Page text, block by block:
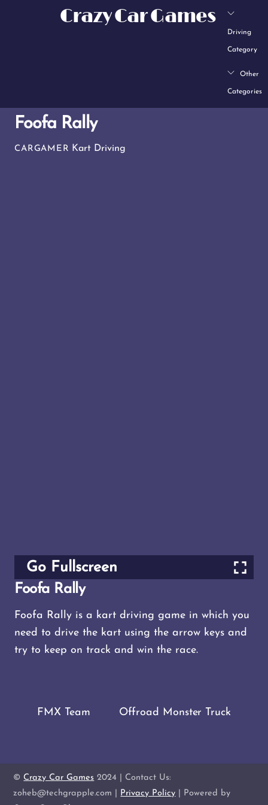
Crazy Car Games
Driving
Category
Other
Categories
Foofa Rally
CARGAMER Kart Driving
Go Fullscreen
Foofa Rally
Foofa Rally is a kart driving game in which you
need to drive the kart using the arrow keys and
try to keep on track and win the race.
FMX Team Offroad Monster Truck
© Crazy Car Games 2024 | Contact Us:
zoheb@techgrapple.com | Privacy Policy | Powered by